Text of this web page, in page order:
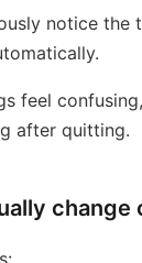
notice the
feel
after quitting.
change